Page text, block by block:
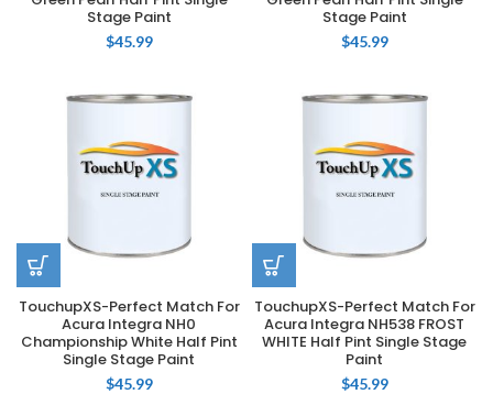
Stage Paint
$45.99
Stage Paint
$45.99
TouchupXS-Perfect Match For
Acura Integra NH0
Championship White Half Pint
Single Stage Paint
$45.99
TouchupXS-Perfect Match For
Acura Integra NH538 FROST
WHITE Half Pint Single Stage
Paint
$45.99